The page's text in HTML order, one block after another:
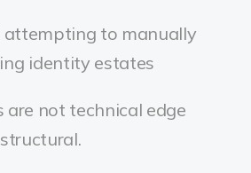
attempting to manually
identity estates
are not technical edge